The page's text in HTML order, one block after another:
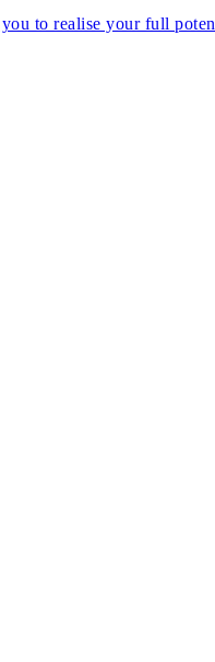
to realise your full